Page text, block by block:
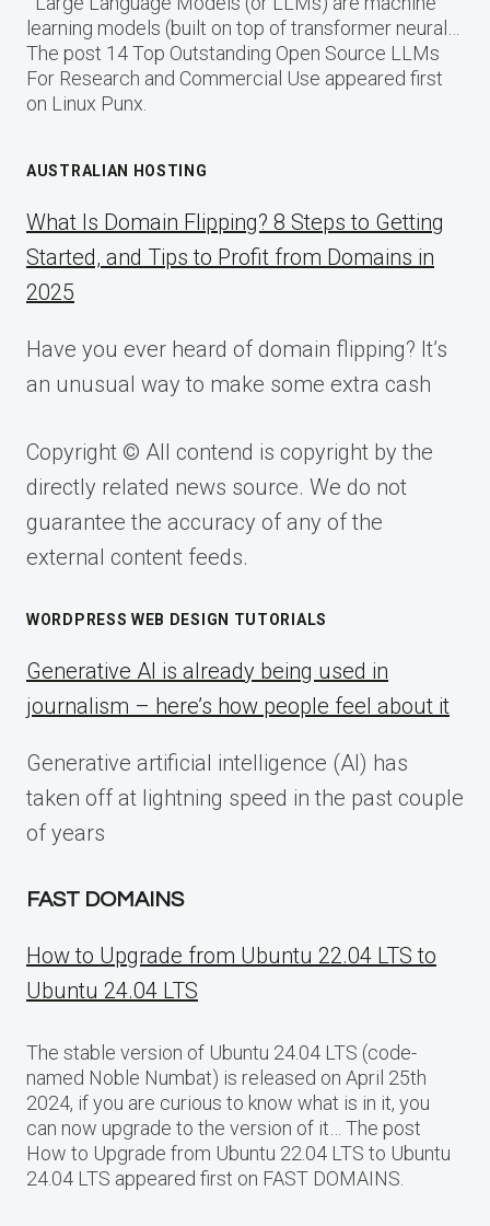
learning models (built on top of transformer neural…
The post 14 Top Outstanding Open Source LLMs
For Research and Commercial Use appeared first
on Linux Punx.
AUSTRALIAN HOSTING
What Is Domain Flipping? 8 Steps to Getting
Started, and Tips to Profit from Domains in
2025
Have you ever heard of domain flipping? It’s
an unusual way to make some extra cash
Copyright © All contend is copyright by the
directly related news source. We do not
guarantee the accuracy of any of the
external content feeds.
WORDPRESS WEB DESIGN TUTORIALS
Generative AI is already being used in
journalism – here’s how people feel about it
Generative artificial intelligence (AI) has
taken off at lightning speed in the past couple
of years
FAST DOMAINS
How to Upgrade from Ubuntu 22.04 LTS to
Ubuntu 24.04 LTS
The stable version of Ubuntu 24.04 LTS (code-
named Noble Numbat) is released on April 25th
2024, if you are curious to know what is in it, you
can now upgrade to the version of it… The post
How to Upgrade from Ubuntu 22.04 LTS to Ubuntu
24.04 LTS appeared first on FAST DOMAINS.